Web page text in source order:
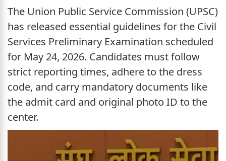
The Union Public Service Commission (UPSC)
has released essential guidelines for the Civil
Services Preliminary Examination scheduled
for May 24, 2026. Candidates must follow
strict reporting times, adhere to the dress
code, and carry mandatory documents like
the admit card and original photo ID to the
center.